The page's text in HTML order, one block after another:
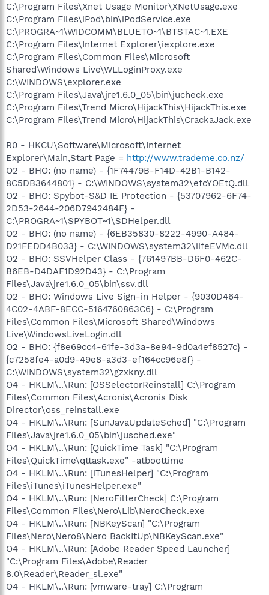
C:\Program Files\Xnet Usage Monitor\XNetUsage.exe
C:\Program Files\iPod\bin\iPodService.exe
C:\PROGRA~1\WIDCOMM\BLUETO~1\BTSTAC~1.EXE
C:\Program Files\Internet Explorer\iexplore.exe
C:\Program Files\Common Files\Microsoft
Shared\Windows Live\WLLoginProxy.exe
C:\WINDOWS\explorer.exe
C:\Program Files\Java\jre1.6.0_05\bin\jucheck.exe
C:\Program Files\Trend Micro\HijackThis\HijackThis.exe
C:\Program Files\Trend Micro\HijackThis\CrackaJack.exe
R0 - HKCU\Software\Microsoft\Internet
Explorer\Main,Start Page = http://www.trademe.co.nz/
O2 - BHO: (no name) - {1F74479B-F14D-42B1-B142-
8C5DB3644801} - C:\WINDOWS\system32\efcYOEtQ.dll
O2 - BHO: Spybot-S&D IE Protection - {53707962-6F74-
2D53-2644-206D7942484F} -
C:\PROGRA~1\SPYBOT~1\SDHelper.dll
O2 - BHO: (no name) - {6EB35830-8222-4990-A484-
D21FEDD4B033} - C:\WINDOWS\system32\iifeEVMc.dll
O2 - BHO: SSVHelper Class - {761497BB-D6F0-462C-
B6EB-D4DAF1D92D43} - C:\Program
Files\Java\jre1.6.0_05\bin\ssv.dll
O2 - BHO: Windows Live Sign-in Helper - {9030D464-
4C02-4ABF-8ECC-5164760863C6} - C:\Program
Files\Common Files\Microsoft Shared\Windows
Live\WindowsLiveLogin.dll
O2 - BHO: {f8e69cc4-61fe-3d3a-8e94-9d0a4ef8527c} -
{c7258fe4-a0d9-49e8-a3d3-ef164cc96e8f} -
C:\WINDOWS\system32\gzxkny.dll
O4 - HKLM\..\Run: [OSSelectorReinstall] C:\Program
Files\Common Files\Acronis\Acronis Disk
Director\oss_reinstall.exe
O4 - HKLM\..\Run: [SunJavaUpdateSched] "C:\Program
Files\Java\jre1.6.0_05\bin\jusched.exe"
O4 - HKLM\..\Run: [QuickTime Task] "C:\Program
Files\QuickTime\qttask.exe" -atboottime
O4 - HKLM\..\Run: [iTunesHelper] "C:\Program
Files\iTunes\iTunesHelper.exe"
O4 - HKLM\..\Run: [NeroFilterCheck] C:\Program
Files\Common Files\Nero\Lib\NeroCheck.exe
O4 - HKLM\..\Run: [NBKeyScan] "C:\Program
Files\Nero\Nero8\Nero BackItUp\NBKeyScan.exe"
O4 - HKLM\..\Run: [Adobe Reader Speed Launcher]
"C:\Program Files\Adobe\Reader
8.0\Reader\Reader_sl.exe"
O4 - HKLM\..\Run: [vmware-tray] C:\Program